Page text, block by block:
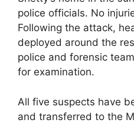
police officials. No
Following the attack,
deployed around the
police and forensic
for examination.
All five suspects have
and transferred to the